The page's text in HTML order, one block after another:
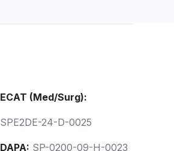
ECAT (Med/Surg):
SPE2DE-24-D-0025
DAPA: SP-0200-09-H-0023